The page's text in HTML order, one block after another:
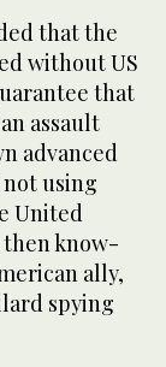
that the
without US
that
assault
advanced
using
United
then know-
ally,
spying